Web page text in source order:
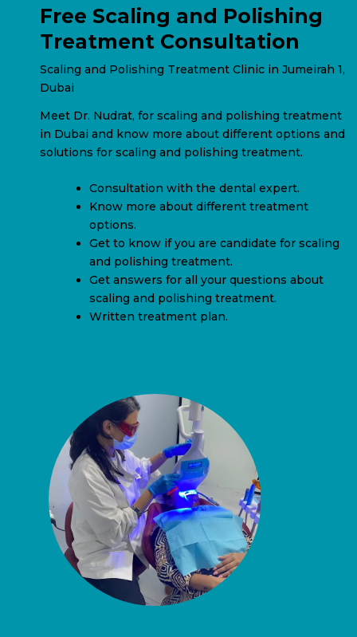
Free Scaling and Polishing
Treatment Consultation
Scaling and Polishing Treatment Clinic in Jumeirah 1,
Dubai
Meet Dr. Nudrat, for scaling and polishing treatment
in Dubai and know more about different options and
solutions for scaling and polishing treatment.
Consultation with the dental expert.
Know more about different treatment
options.
Get to know if you are candidate for scaling
and polishing treatment.
Get answers for all your questions about
scaling and polishing treatment.
Written treatment plan.